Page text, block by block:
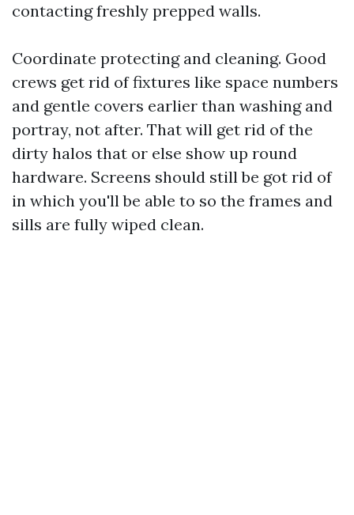
contacting freshly prepped walls.
Coordinate protecting and cleaning. Good
crews get rid of fixtures like space numbers
and gentle covers earlier than washing and
portray, not after. That will get rid of the
dirty halos that or else show up round
hardware. Screens should still be got rid of
in which you'll be able to so the frames and
sills are fully wiped clean.